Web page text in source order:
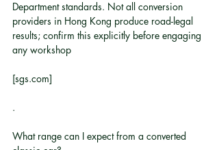
Department standards. Not all conversion
providers in Hong Kong produce road-legal
results; confirm this explicitly before engaging
any workshop
[sgs.com]
.
What range can I expect from a converted